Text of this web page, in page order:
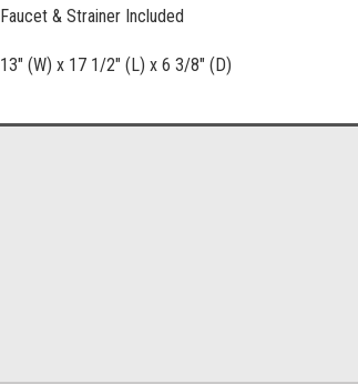
Faucet & Strainer Included
13" (W) x 17 1/2" (L) x 6 3/8" (D)